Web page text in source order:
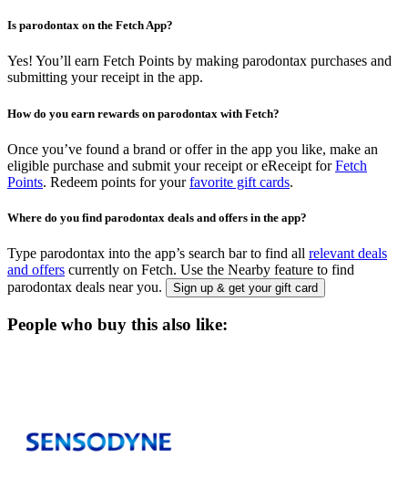
Is parodontax on the Fetch App?
Yes! You’ll earn Fetch Points by making parodontax purchases and
submitting your receipt in the app.
How do you earn rewards on parodontax with Fetch?
Once you’ve found a brand or offer in the app you like, make an
eligible purchase and submit your receipt or eReceipt forFetch
Points. Redeem points for yourfavorite gift cards.
Where do you find parodontax deals and offers in the app?
Type parodontax into the app’s search bar to find all relevant deals
and offers currently on Fetch. Use the Nearby feature to find
parodontax deals near you.
Sign up & get your gift card
People who buy this also like: